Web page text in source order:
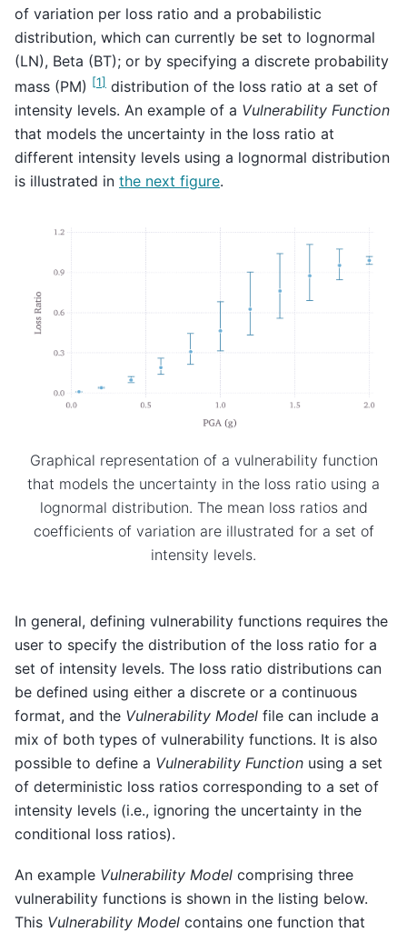
of variation per loss ratio and a probabilistic
distribution, which can currently be set to lognormal
(LN), Beta (BT); or by specifying a discrete probability
mass (PM) [1] distribution of the loss ratio at a set of
intensity levels. An example of a Vulnerability Function
that models the uncertainty in the loss ratio at
different intensity levels using a lognormal distribution
is illustrated in the next figure.
Graphical representation of a vulnerability function
that models the uncertainty in the loss ratio using a
lognormal distribution. The mean loss ratios and
coefficients of variation are illustrated for a set of
intensity levels.
In general, defining vulnerability functions requires the
user to specify the distribution of the loss ratio for a
set of intensity levels. The loss ratio distributions can
be defined using either a discrete or a continuous
format, and the Vulnerability Model file can include a
mix of both types of vulnerability functions. It is also
possible to define a Vulnerability Function using a set
of deterministic loss ratios corresponding to a set of
intensity levels (i.e., ignoring the uncertainty in the
conditional loss ratios).
An example Vulnerability Model comprising three
vulnerability functions is shown in the listing below.
This Vulnerability Model contains one function that